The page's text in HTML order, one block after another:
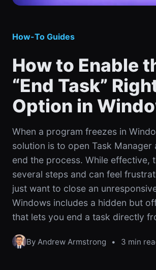
How-To Guides
How to Enable
“End Task”
Option in
When a program freezes in
solution is to open Task Manager
end the process. While effective,
several steps and can feel
just want to close an
Windows includes a hidden but
that lets you end a task directly
By Andrew Armstrong • 3 min